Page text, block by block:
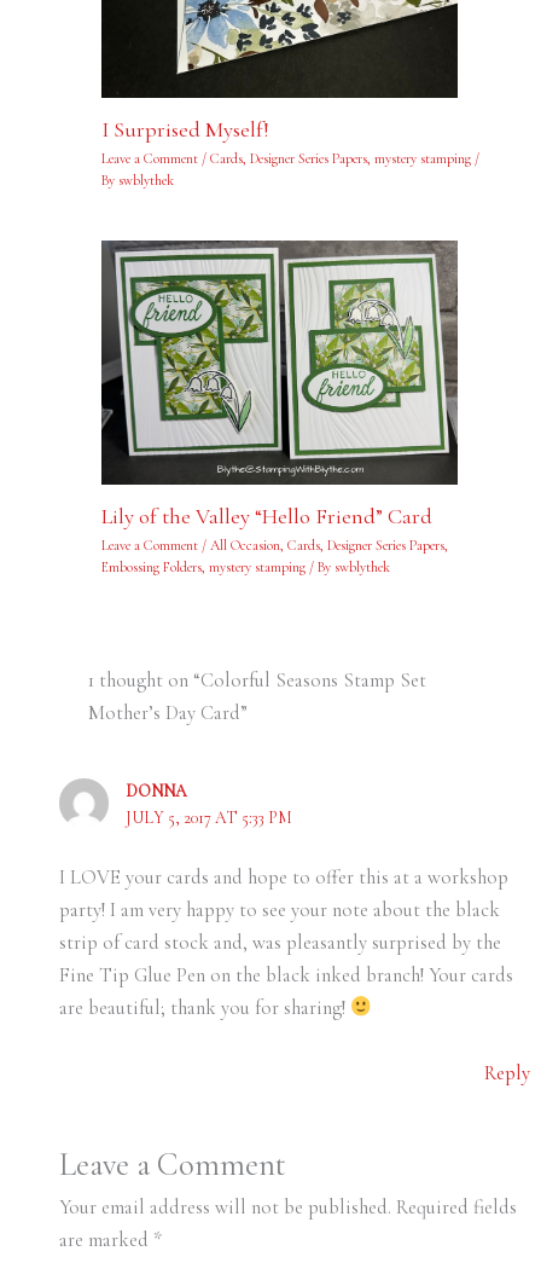
I Surprised Myself!
Leave a Comment / Cards, Designer Series Papers, mystery stamping/
By swblythek
Lily of the Valley “Hello Friend” Card
Leave a Comment / All Occasion Cards, Designer Series Papers,
Embossing Folders, mystery stamping/ By swblythek
1 thought on “Colorful Seasons Stamp Set
Mother’s Day Card”
DONNA
JULY 5, 2017 AT 5:33 PM
I LOVE your cards and hope to offer this at a workshop
party! I am very happy to see your note about the black
strip of card stock and, was pleasantly surprised by the
Fine Tip Glue Pen on the black inked branch! Your cards
are beautiful; thank you for sharing!
Reply
Leave a Comment
Your email address will not be published. Required fields
are marked *